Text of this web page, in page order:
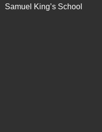
Samuel King’s School